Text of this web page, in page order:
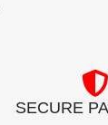
SECURE